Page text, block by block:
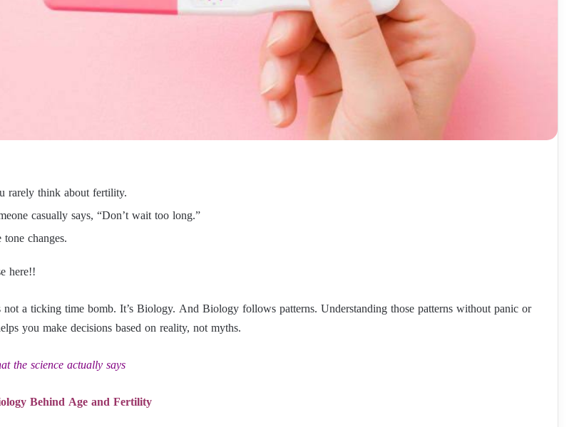
rarely think about fertility.
casually says, “Don’t wait too long.”
tone changes.
here!!
not a ticking time bomb. It’s Biology. And Biology follows patterns. Understanding those patterns without panic or
you make decisions based on reality, not myths.
the science actually says
Behind Age and Fertility